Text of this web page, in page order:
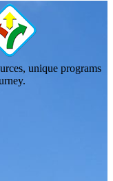
unique programs